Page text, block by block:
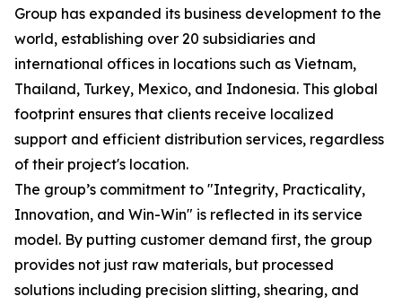
Group has expanded its business development to the
world, establishing over 20 subsidiaries and
international offices in locations such as Vietnam,
Thailand, Turkey, Mexico, and Indonesia. This global
footprint ensures that clients receive localized
support and efficient distribution services, regardless
of their project's location.
The group’s commitment to "Integrity, Practicality,
Innovation, and Win-Win" is reflected in its service
model. By putting customer demand first, the group
provides not just raw materials, but processed
solutions including precision slitting, shearing, and